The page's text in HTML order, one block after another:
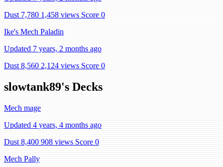
Dust 7,780 1,458 views Score 0
Ike's Mech Paladin
Updated 7 years, 2 months ago
Dust 8,560 2,124 views Score 0
slowtank89's Decks
Mech mage
Updated 4 years, 4 months ago
Dust 8,400 908 views Score 0
Mech Pally